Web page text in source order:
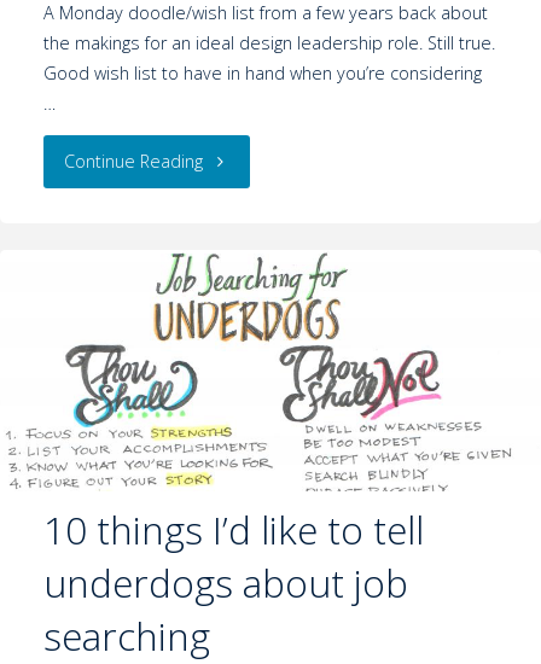
A Monday doodle/wish list from a few years back about
the makings for an ideal design leadership role. Still true.
Good wish list to have in hand when you’re considering
…
Continue Reading
10 things I’d like to tell
underdogs about job
searching